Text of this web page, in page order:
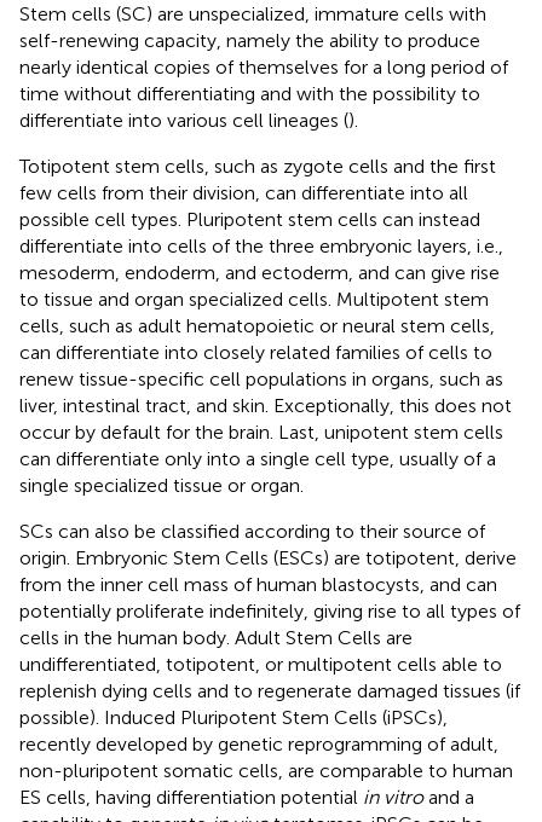
Stem cells (SC) are unspecialized, immature cells with
self-renewing capacity, namely the ability to produce
nearly identical copies of themselves for a long period of
time without differentiating and with the possibility to
differentiate into various cell lineages ().
Totipotent stem cells, such as zygote cells and the first
few cells from their division, can differentiate into all
possible cell types. Pluripotent stem cells can instead
differentiate into cells of the three embryonic layers, i.e.,
mesoderm, endoderm, and ectoderm, and can give rise
to tissue and organ specialized cells. Multipotent stem
cells, such as adult hematopoietic or neural stem cells,
can differentiate into closely related families of cells to
renew tissue-specific cell populations in organs, such as
liver, intestinal tract, and skin. Exceptionally, this does not
occur by default for the brain. Last, unipotent stem cells
can differentiate only into a single cell type, usually of a
single specialized tissue or organ.
SCs can also be classified according to their source of
origin. Embryonic Stem Cells (ESCs) are totipotent, derive
from the inner cell mass of human blastocysts, and can
potentially proliferate indefinitely, giving rise to all types of
cells in the human body. Adult Stem Cells are
undifferentiated, totipotent, or multipotent cells able to
replenish dying cells and to regenerate damaged tissues (if
possible). Induced Pluripotent Stem Cells (iPSCs),
recently developed by genetic reprogramming of adult,
non-pluripotent somatic cells, are comparable to human
ES cells, having differentiation potential in vitroand a